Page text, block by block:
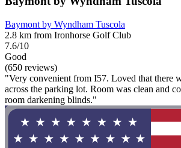
Baymont by Wyndham Tuscola
2.8 km from Ironhorse Golf Club
7.6/10
Good
(650 reviews)
"Very convenient from I57. Loved that there
across the parking lot. Room was clean and
room darkening blinds."